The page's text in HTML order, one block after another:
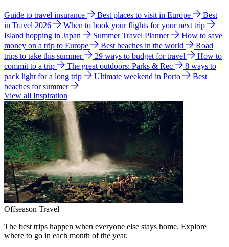
Guide to travel insurance Best places to visit in Europe
Best
in Travel 2026
When to book your flights for your next trip
Island hopping in Japan
Summer Travel Planner
How to save
money on a trip to Europe
Best beaches in the world
Road
trips to take this summer
29 ways to budget for travel
How to
commit to a trip
The great outdoors: Parks & Rec
8 ways to
pack light for a long trip
Ultimate weekend in Porto
Best
beaches for summer
View all Inspiration
Offseason Travel
The best trips happen when everyone else stays home. Explore
where to go in each month of the year.